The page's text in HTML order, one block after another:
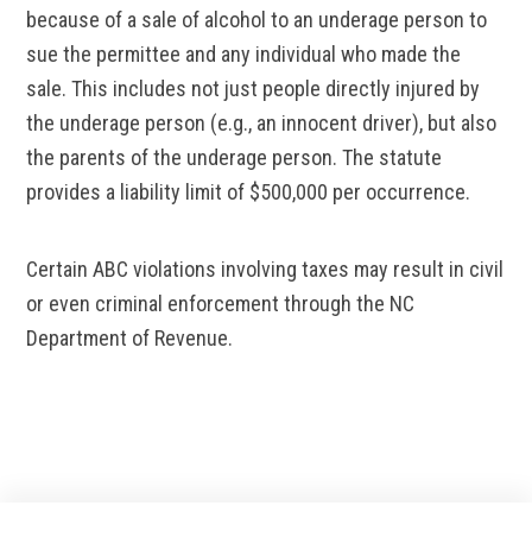
because of a sale of alcohol to an underage person to
sue the permittee and any individual who made the
sale. This includes not just people directly injured by
the underage person (e.g., an innocent driver), but also
the parents of the underage person. The statute
provides a liability limit of $500,000 per occurrence.
Certain ABC violations involving taxes may result in civil
or even criminal enforcement through the NC
Department of Revenue.